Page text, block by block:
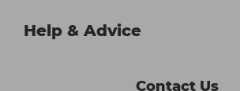
Help & Advice
Contact Us